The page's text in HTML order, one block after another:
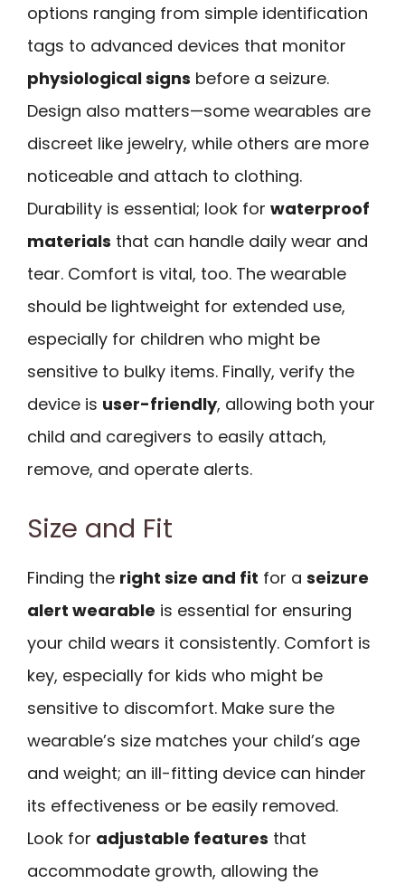
options ranging from simple identification
tags to advanced devices that monitor
physiological signs before a seizure.
Design also matters—some wearables are
discreet like jewelry, while others are more
noticeable and attach to clothing.
Durability is essential; look for waterproof
materials that can handle daily wear and
tear. Comfort is vital, too. The wearable
should be lightweight for extended use,
especially for children who might be
sensitive to bulky items. Finally, verify the
device is user-friendly, allowing both your
child and caregivers to easily attach,
remove, and operate alerts.
Size and Fit
Finding the right size and fit for a seizure
alert wearable is essential for ensuring
your child wears it consistently. Comfort is
key, especially for kids who might be
sensitive to discomfort. Make sure the
wearable’s size matches your child’s age
and weight; an ill-fitting device can hinder
its effectiveness or be easily removed.
Look for adjustable features that
accommodate growth, allowing the